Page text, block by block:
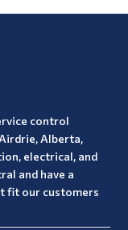
control
Alberta,
electrical, and
and have a
fit our customers